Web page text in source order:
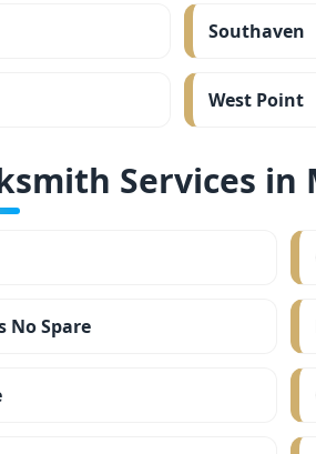
Southaven
West Point
Services in
No Spare